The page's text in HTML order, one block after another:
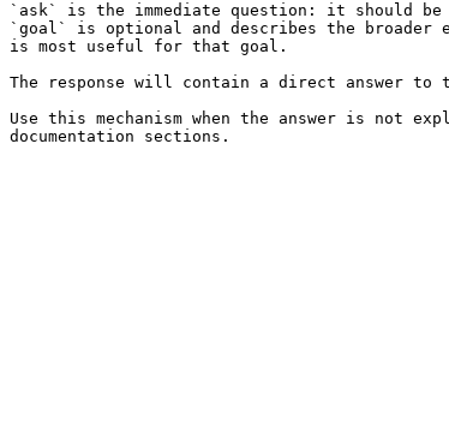
`ask` is the immediate question: it should
`goal` is optional and describes the
is most useful for that goal.
The response will contain a direct answer to
Use this mechanism when the answer is